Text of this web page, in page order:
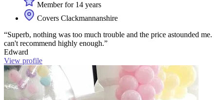
Member for 14 years
Covers Clackmannanshire
“Superb, nothing was too much trouble and the price astounded me.
can't recommend highly enough.”
Edward
View profile